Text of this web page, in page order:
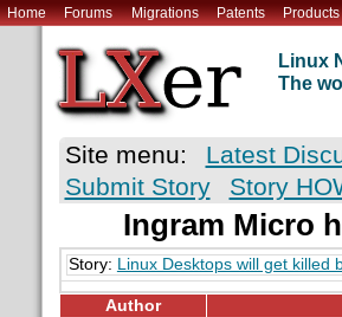
Home Forums Migrations Patents Products
Linux
The
Site menu: Latest
Submit Story
Story
Ingram Micro
Story: Linux Desktops will get killed
Author